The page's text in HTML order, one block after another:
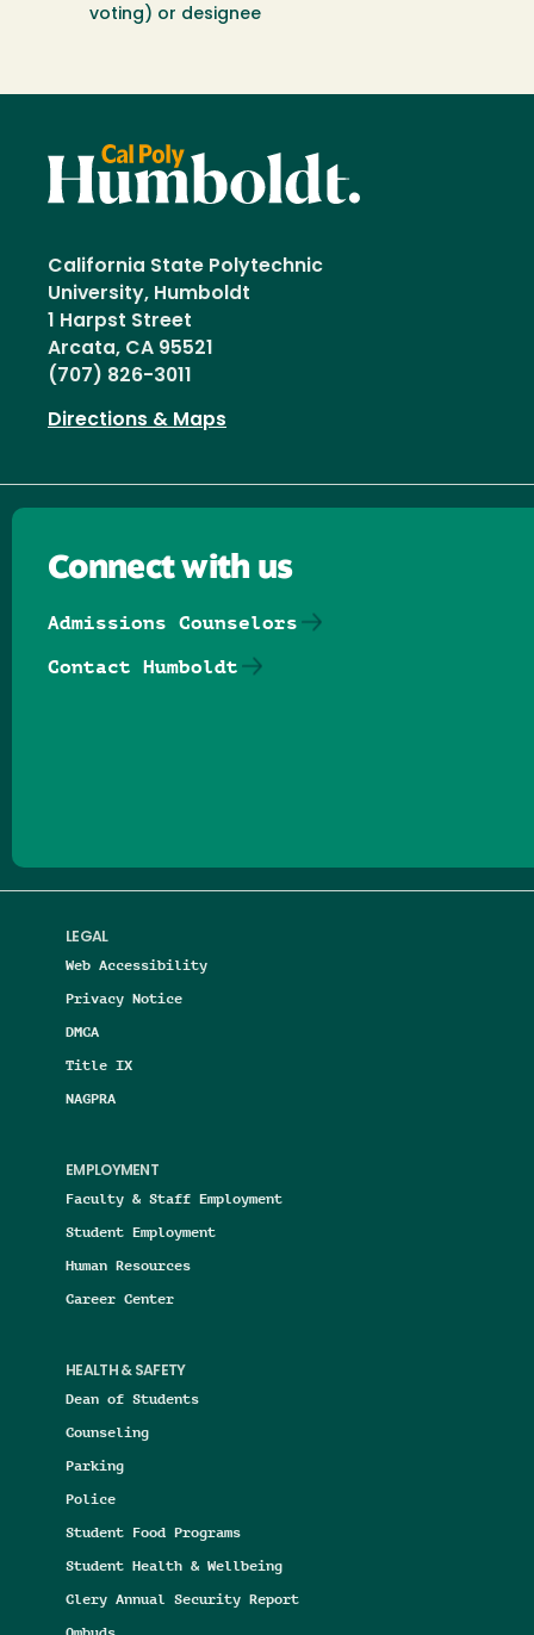
voting) or designee
California State Polytechnic
University, Humboldt
1 Harpst Street
Arcata, CA 95521
(707) 826-3011
Directions & Maps
LEGAL
Web Accessibility
Privacy Notice
DMCA
Title IX
NAGPRA
EMPLOYMENT
Faculty & Staff Employment
Student Employment
Human Resources
Career Center
HEALTH & SAFETY
Dean of Students
Counseling
Parking
Police
Student Food Programs
Student Health & Wellbeing
Clery Annual Security Report
Connect with us
Admissions Counselors
Contact Humboldt